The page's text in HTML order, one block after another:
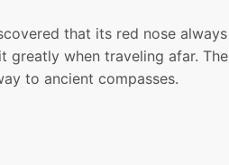
that its red nose
greatly when traveling afar.
to ancient compasses.